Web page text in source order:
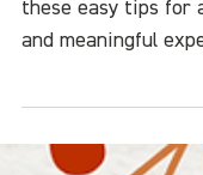
Green Your
and meaningful